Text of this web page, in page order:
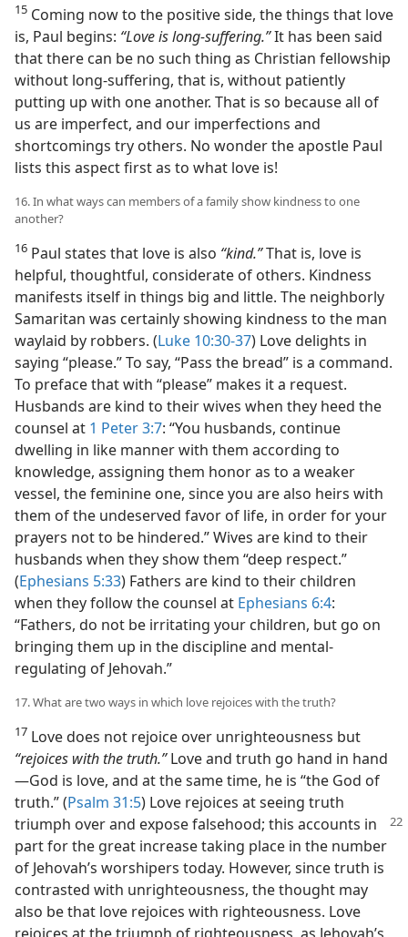
15 Coming now to the positive side, the things that love
is, Paul begins: “Love is long-suffering.”It has been said
that there can be no such thing as Christian fellowship
without long-suffering, that is, without patiently
putting up with one another. That is so because all of
us are imperfect, and our imperfections and
shortcomings try others. No wonder the apostle Paul
lists this aspect first as to what love is!
16. In what ways can members of a family show kindness to one
another?
16 Paul states that love is also “kind.”That is, love is
helpful, thoughtful, considerate of others. Kindness
manifests itself in things big and little. The neighborly
Samaritan was certainly showing kindness to the man
waylaid by robbers. (Luke 10:30-37) Love delights in
saying “please.” To say, “Pass the bread” is a command.
To preface that with “please” makes it a request.
Husbands are kind to their wives when they heed the
counsel at 1 Peter 3:7: “You husbands, continue
dwelling in like manner with them according to
knowledge, assigning them honor as to a weaker
vessel, the feminine one, since you are also heirs with
them of the undeserved favor of life, in order for your
prayers not to be hindered.” Wives are kind to their
husbands when they show them “deep respect.”
(Ephesians 5:33) Fathers are kind to their children
when they follow the counsel at Ephesians 6:4:
“Fathers, do not be irritating your children, but go on
bringing them up in the discipline and mental-
regulating of Jehovah.”
17. What are two ways in which love rejoices with the truth?
17 Love does not rejoice over unrighteousness but
“rejoices with the truth.”Love and truth go hand in hand​
—God is love, and at the same time, he is “the God of
truth.” (Psalm 31:5) Love rejoices at seeing truth
triumph over and expose falsehood; this accounts in
part for the great increase taking place in the number
of Jehovah’s worshipers today. However, since truth is
contrasted with unrighteousness, the thought may
also be that love rejoices with righteousness. Love